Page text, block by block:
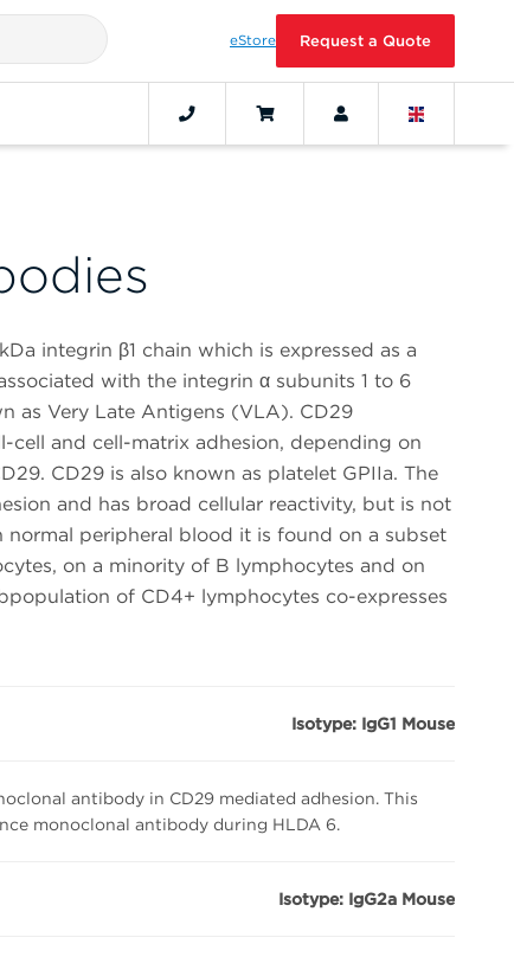
eStore Request a Quote
integrin β1 chain which is expressed as a
with the integrin α subunits 1 to 6
as Very Late Antigens (VLA). CD29
cell and cell-matrix adhesion, depending on
CD29 is also known as platelet GPIIa. The
and has broad cellular reactivity, but is not
normal peripheral blood it is found on a subset
on a minority of B lymphocytes and on
of CD4+ lymphocytes co-expresses
Isotype: IgG1 Mouse
antibody in CD29 mediated adhesion. This
monoclonal antibody during HLDA 6.
Isotype: IgG2a Mouse